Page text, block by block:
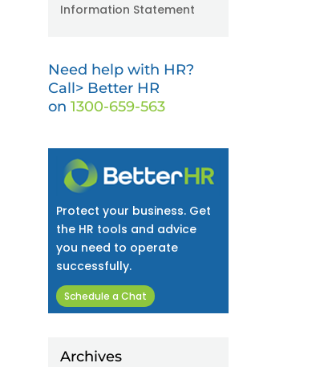
Information Statement
Need help with HR?
Call> Better HR
on1300-659-563
Protect your business. Get
the HR tools and advice
you need to operate
successfully.
Schedule a Chat
Archives